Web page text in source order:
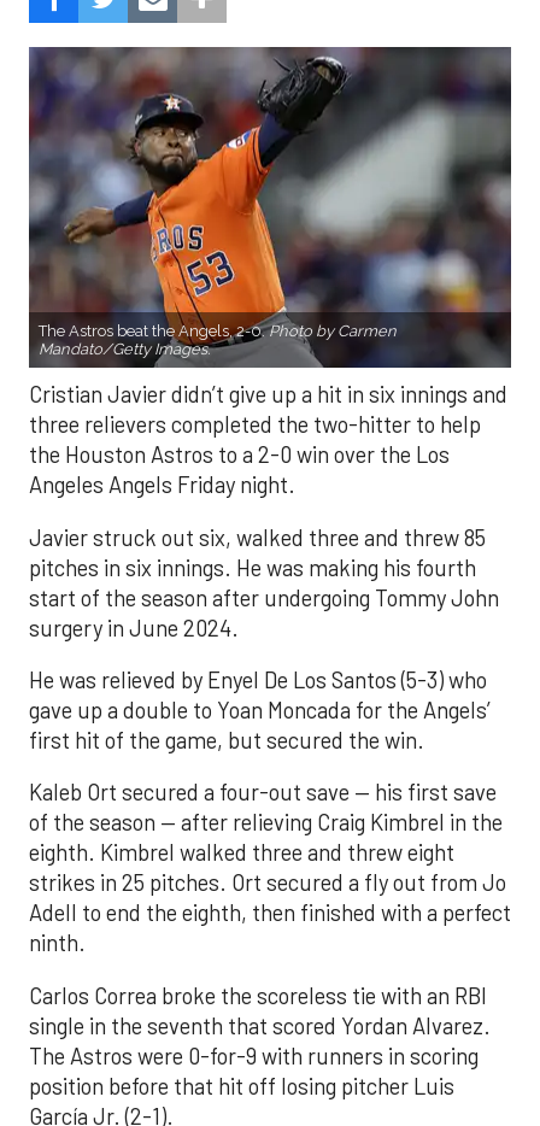
The Astros beat the Angels, 2-0.Photo by Carmen
Mandato/Getty Images.
Cristian Javier didn’t give up a hit in six innings and
three relievers completed the two-hitter to help
the Houston Astros to a 2-0 win over the Los
Angeles Angels Friday night.
Javier struck out six, walked three and threw 85
pitches in six innings. He was making his fourth
start of the season after undergoing Tommy John
surgery in June 2024.
He was relieved by Enyel De Los Santos (5-3) who
gave up a double to Yoan Moncada for the Angels’
first hit of the game, but secured the win.
Kaleb Ort secured a four-out save — his first save
of the season — after relieving Craig Kimbrel in the
eighth. Kimbrel walked three and threw eight
strikes in 25 pitches. Ort secured a fly out from Jo
Adell to end the eighth, then finished with a perfect
ninth.
Carlos Correa broke the scoreless tie with an RBI
single in the seventh that scored Yordan Alvarez.
The Astros were 0-for-9 with runners in scoring
position before that hit off losing pitcher Luis
García Jr. (2-1).